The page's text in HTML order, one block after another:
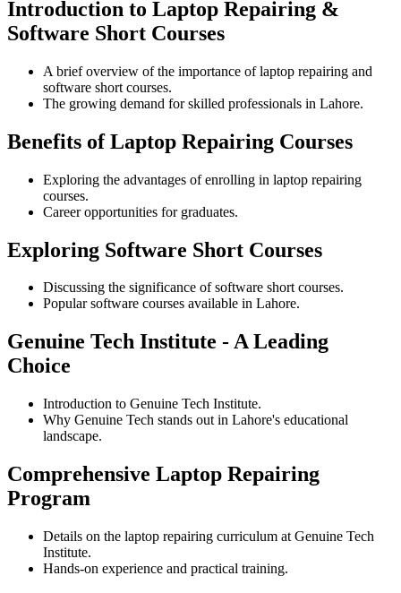
Introduction to Laptop Repairing &
Software Short Courses
A brief overview of the importance of laptop repairing and
software short courses.
The growing demand for skilled professionals in Lahore.
Benefits of Laptop Repairing Courses
Exploring the advantages of enrolling in laptop repairing
courses.
Career opportunities for graduates.
Exploring Software Short Courses
Discussing the significance of software short courses.
Popular software courses available in Lahore.
Genuine Tech Institute - A Leading
Choice
Introduction to Genuine Tech Institute.
Why Genuine Tech stands out in Lahore's educational
landscape.
Comprehensive Laptop Repairing
Program
Details on the laptop repairing curriculum at Genuine Tech
Institute.
Hands-on experience and practical training.